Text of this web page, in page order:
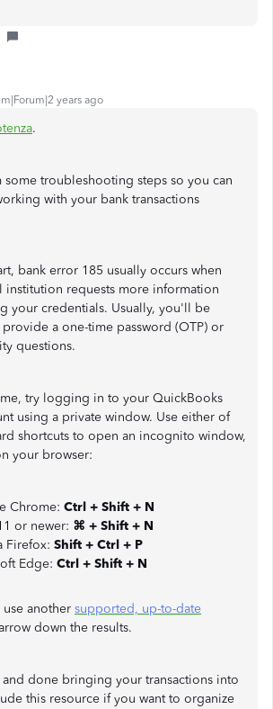
years ago
.
some troubleshooting steps so you can
with your bank transactions
bank error 185 usually occurs when
institution requests more information
your credentials. Usually, you'll be
a one-time password (OTP) or
questions.
try logging in to your QuickBooks
using a private window. Use either of
shortcuts to open an incognito window,
your browser:
Chrome: Ctrl + Shift + N
or newer: ⌘ + Shift + N
Firefox: Shift + Ctrl + P
Edge: Ctrl + Shift + N
another supported, up-to-date
down the results.
done bringing your transactions into
this resource if you want to organize